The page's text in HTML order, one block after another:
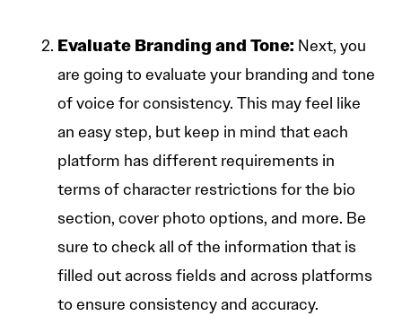
Evaluate Branding and Tone: Next, you
are going to evaluate your branding and tone
of voice for consistency. This may feel like
an easy step, but keep in mind that each
platform has different requirements in
terms of character restrictions for the bio
section, cover photo options, and more. Be
sure to check all of the information that is
filled out across fields and across platforms
to ensure consistency and accuracy.